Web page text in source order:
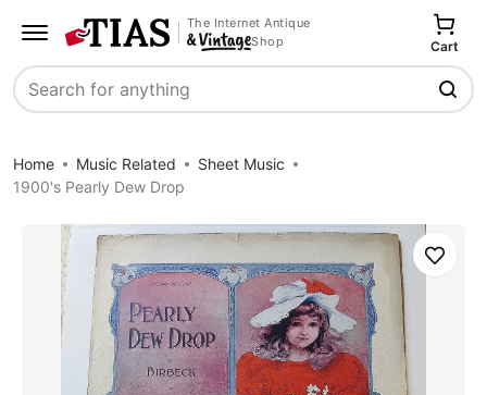
The Internet Antique
Shop
Search
Cart
Home Music Related
Sheet Music
1900's Pearly Dew Drop
Save